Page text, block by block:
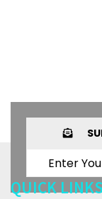
QUICK